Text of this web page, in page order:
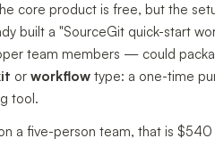
core product is free, but the
built a "SourceGit quick-start
team members — could
or workflow type: a one-time
tool.
a five-person team, that is